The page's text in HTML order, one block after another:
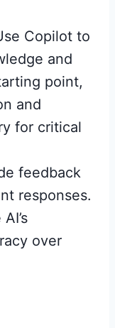
Copilot to
and
point,
and
for critical
feedback
responses.
over